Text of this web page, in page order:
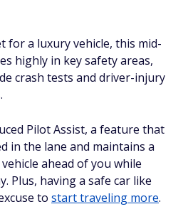
for a luxury vehicle, this mid-
highly in key safety areas,
crash tests and driver-injury
Pilot Assist, a feature that
in the lane and maintains a
ahead of you while
Plus, having a safe car like
to start traveling more.